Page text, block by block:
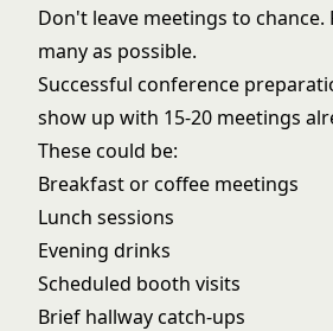
Don't leave meetings to chance.
many as possible.
Successful conference
show up with 15-20 meetings
These could be:
Breakfast or coffee meetings
Lunch sessions
Evening drinks
Scheduled booth visits
Brief hallway catch-ups